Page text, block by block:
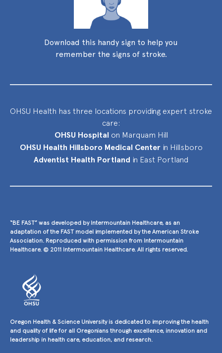
Download this handy sign to help you
remember the signs of stroke.
OHSU Health has three locations providing expert stroke
care:
OHSU Hospital on Marquam Hill
OHSU Health Hillsboro Medical Centerin Hillsboro
Adventist Health Portland in East Portland
“BE FAST” was developed by Intermountain Healthcare, as an
adaptation of the FAST model implemented by the American Stroke
Association. Reproduced with permission from Intermountain
Healthcare. © 2011 Intermountain Healthcare. All rights reserved.
Oregon Health & Science University is dedicated to improving the health
and quality of life for all Oregonians through excellence, innovation and
leadership in health care, education, and research.